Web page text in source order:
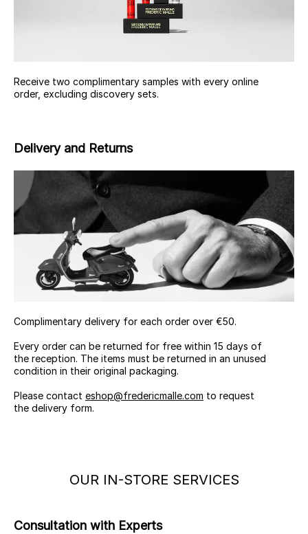
Receive two complimentary samples with every online
order, excluding discovery sets.
Delivery and Returns
Complimentary delivery for each order over €50.
Every order can be returned for free within 15 days of
the reception. The items must be returned in an unused
condition in their original packaging.
Please contact eshop@fredericmalle.com to request
the delivery form.
OUR IN-STORE SERVICES
Consultation with Experts